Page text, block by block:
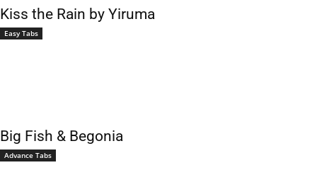
Kiss the Rain by Yiruma
Easy Tabs
Big Fish & Begonia
Advance Tabs